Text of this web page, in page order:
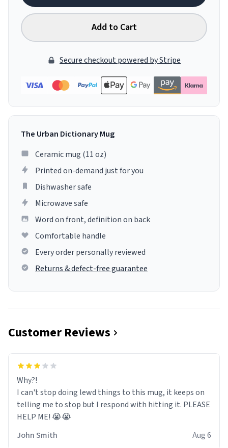
Add to Cart
Secure checkout powered by Stripe
The Urban Dictionary Mug
Ceramic mug (11 oz)
Printed on-demand just for you
Dishwasher safe
Microwave safe
Word on front, definition on back
Comfortable handle
Every order personally reviewed
Returns & defect-free guarantee
Customer Reviews
Why?!
I can't stop doing lewd things to this mug, it keeps on
telling me to stop but I respond with hitting it. PLEASE
HELP ME! 😭😭
John Smith
Aug 6